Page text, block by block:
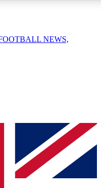
enter your email below
and sign you
updated on all your
NEWS,